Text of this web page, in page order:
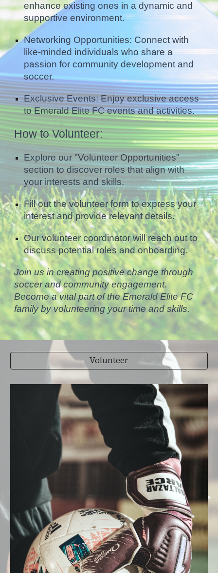
enhance existing ones in a dynamic and
supportive environment.
Networking Opportunities: Connect with
like-minded individuals who share a
passion for community development and
soccer.
Exclusive Events: Enjoy exclusive access
to Emerald Elite FC events and activities.
How to Volunteer:
Explore our "Volunteer Opportunities"
section to discover roles that align with
your interests and skills.
Fill out the volunteer form to express your
interest and provide relevant details.
Our volunteer coordinator will reach out to
discuss potential roles and onboarding.
Join us in creating positive change through
soccer and community engagement.
Become a vital part of the Emerald Elite FC
family by volunteering your time and skills.
Volunteer